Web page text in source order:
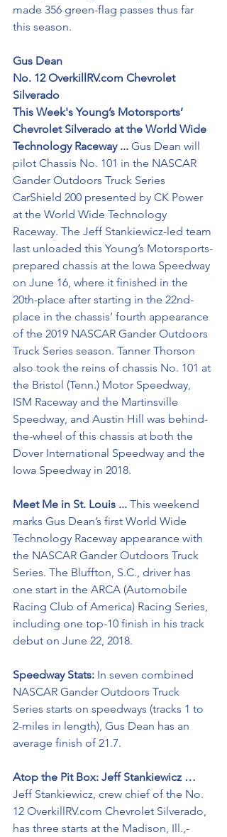
made 356 green-flag passes thus far
this season.
Gus Dean
No. 12 OverkillRV.com Chevrolet
Silverado
This Week's Young’s Motorsports’
Chevrolet Silverado at the World Wide
Technology Raceway ... Gus Dean will
pilot Chassis No. 101 in the NASCAR
Gander Outdoors Truck Series
CarShield 200 presented by CK Power
at the World Wide Technology
Raceway. The Jeff Stankiewicz-led team
last unloaded this Young’s Motorsports-
prepared chassis at the Iowa Speedway
on June 16, where it finished in the
20th-place after starting in the 22nd-
place in the chassis’ fourth appearance
of the 2019 NASCAR Gander Outdoors
Truck Series season. Tanner Thorson
also took the reins of chassis No. 101 at
the Bristol (Tenn.) Motor Speedway,
ISM Raceway and the Martinsville
Speedway, and Austin Hill was behind-
the-wheel of this chassis at both the
Dover International Speedway and the
Iowa Speedway in 2018.
Meet Me in St. Louis ... This weekend
marks Gus Dean’s first World Wide
Technology Raceway appearance with
the NASCAR Gander Outdoors Truck
Series. The Bluffton, S.C., driver has
one start in the ARCA (Automobile
Racing Club of America) Racing Series,
including one top-10 finish in his track
debut on June 22, 2018.
Speedway Stats: In seven combined
NASCAR Gander Outdoors Truck
Series starts on speedways (tracks 1 to
2-miles in length), Gus Dean has an
average finish of 21.7.
Atop the Pit Box: Jeff Stankiewicz …
Jeff Stankiewicz, crew chief of the No.
12 OverkillRV.com Chevrolet Silverado,
has three starts at the Madison, Ill.,-